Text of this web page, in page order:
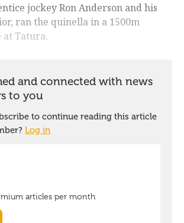
jockey Ron Anderson and his
ran the quinella in a 1500m
Tatura.